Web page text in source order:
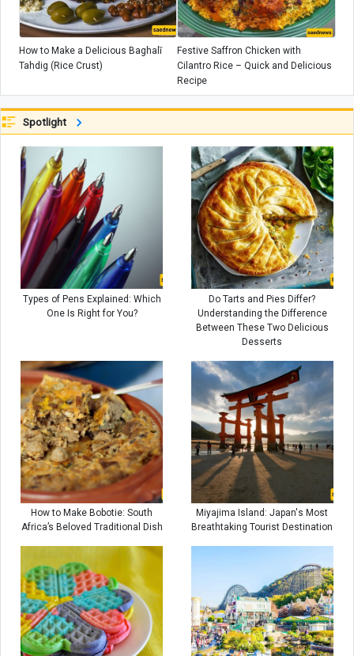
How to Make a Delicious Baghalī
Tahdig (Rice Crust)
Festive Saffron Chicken with
Cilantro Rice – Quick and Delicious
Recipe
Spotlight
Types of Pens Explained: Which
One Is Right for You?
Do Tarts and Pies Differ?
Understanding the Difference
Between These Two Delicious
Desserts
How to Make Bobotie: South
Africa’s Beloved Traditional Dish
Miyajima Island: Japan's Most
Breathtaking Tourist Destination